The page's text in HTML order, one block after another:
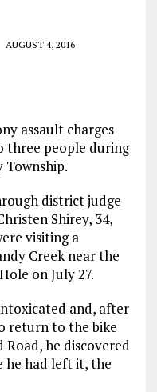
AUGUST 4, 2016
assault charges
three people during
district judge
Shirey, 34,
visiting a
Creek near the
on July 27.
and, after
return to the bike
he discovered
he had left it, the